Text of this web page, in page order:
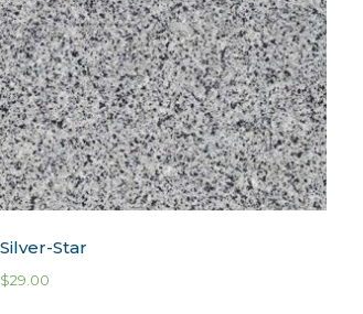
Silver-Star
$29.00